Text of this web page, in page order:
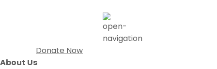
Donate Now
About Us